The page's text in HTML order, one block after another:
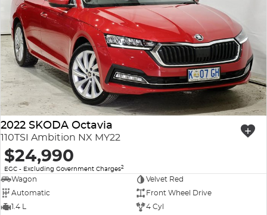
2022 SKODA Octavia
110TSI Ambition NX MY22
$24,990
EGC - Excluding Government Charges2
Wagon
Velvet Red
Automatic
Front Wheel Drive
1.4 L
4 Cyl